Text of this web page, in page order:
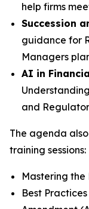
help firms
Succession
guidance for
Managers
AI in
and
The agenda
training sessions:
Mastering
Best